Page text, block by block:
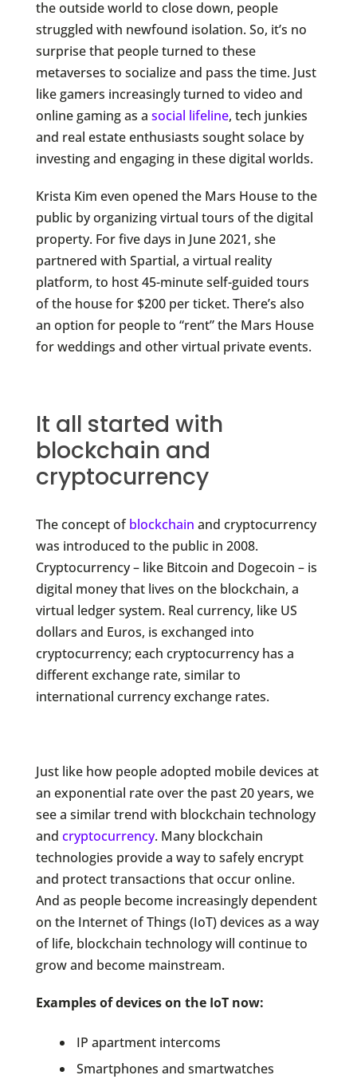
the outside world to close down, people
struggled with newfound isolation. So, it’s no
surprise that people turned to these
metaverses to socialize and pass the time. Just
like gamers increasingly turned to video and
online gaming as a social lifeline, tech junkies
and real estate enthusiasts sought solace by
investing and engaging in these digital worlds.
Krista Kim even opened the Mars House to the
public by organizing virtual tours of the digital
property. For five days in June 2021, she
partnered with Spartial, a virtual reality
platform, to host 45-minute self-guided tours
of the house for $200 per ticket. There’s also
an option for people to “rent” the Mars House
for weddings and other virtual private events.
It all started with
blockchain and
cryptocurrency
The concept ofblockchain and cryptocurrency
was introduced to the public in 2008.
Cryptocurrency – like Bitcoin and Dogecoin – is
digital money that lives on the blockchain, a
virtual ledger system. Real currency, like US
dollars and Euros, is exchanged into
cryptocurrency; each cryptocurrency has a
different exchange rate, similar to
international currency exchange rates.
Just like how people adopted mobile devices at
an exponential rate over the past 20 years, we
see a similar trend with blockchain technology
and cryptocurrency. Many blockchain
technologies provide a way to safely encrypt
and protect transactions that occur online.
And as people become increasingly dependent
on the Internet of Things (IoT) devices as a way
of life, blockchain technology will continue to
grow and become mainstream.
Examples of devices on the IoT now:
IP apartment intercoms
Smartphones and smartwatches